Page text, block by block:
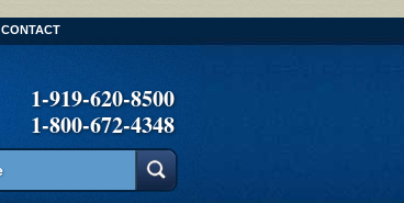
CONTACT
1-919-620-8500
1-800-672-4348